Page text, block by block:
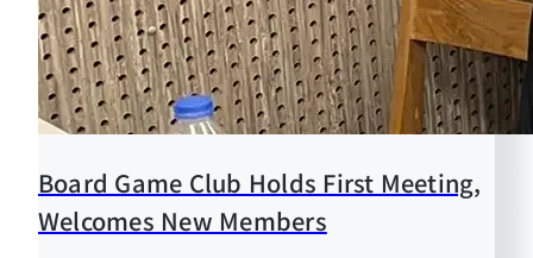
Board Game Club Holds First Meeting,
Welcomes New Members